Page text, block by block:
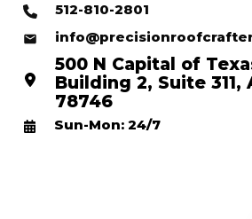
512-810-2801
500 N Capital of
Building 2, Suite 311,
78746
Sun-Mon: 24/7